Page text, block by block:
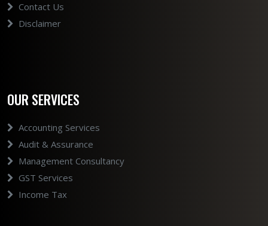
Contact Us
Disclaimer
OUR SERVICES
Accounting Services
Audit & Assurance
Management Consultancy
GST Services
Income Tax